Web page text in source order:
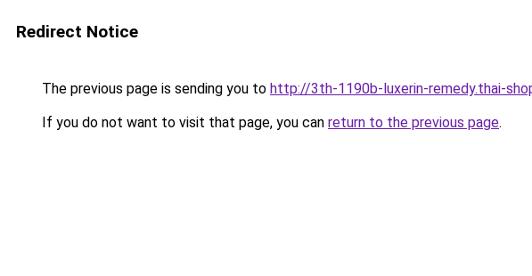
Redirect Notice
The previous page is sending you to http://3th-1190b-luxerin-remedy.thai-
If you do not want to visit that page, you can return to the previous page.